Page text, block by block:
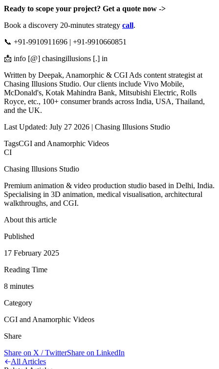
Ready to scope your project? Get a quote now ->
Book a discovery 20-minutes strategy call.
📞 +91-9910911696 | +91-9910660851
📩 info [@] chasingillusions [.] in
Written by Deepak, Anamorphic & CGI Ads content strategist at
Chasing Illusions Studio. Our clients include Vivo Mobile,
McDonald's, Kotak Mahindra Bank, Mitsubishi Electric, Rolls
Royce, etc., 100+ consumer brands across India, USA, Thailand,
and the UK.
Last Updated: July 27 2026 | Chasing Illusions Studio
TagsCGI and Anamorphic Videos
CI
Chasing Illusions Studio
Premium animation & video production studio based in Delhi, India.
Specialising in 3D animation, medical visualisation, architectural
walkthroughs, and CGI.
About this article
Published
17 February 2025
Reading Time
8 minutes
Category
CGI and Anamorphic Videos
Share
Share on X / TwitterShare on LinkedIn
All Articles